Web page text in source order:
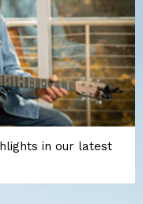
in our latest